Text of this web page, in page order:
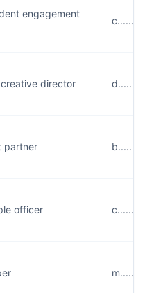
engagement
director
partner
officer